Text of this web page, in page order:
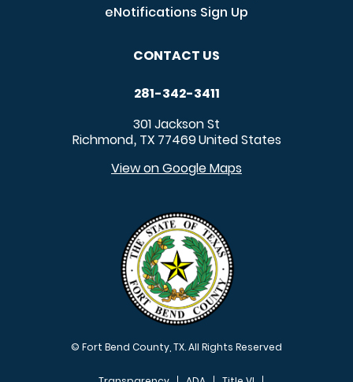
eNotifications Sign Up
CONTACT US
281-342-3411
301 Jackson St
Richmond, TX 77469United States
View on Google Maps
© Fort Bend County, TX. All Rights Reserved